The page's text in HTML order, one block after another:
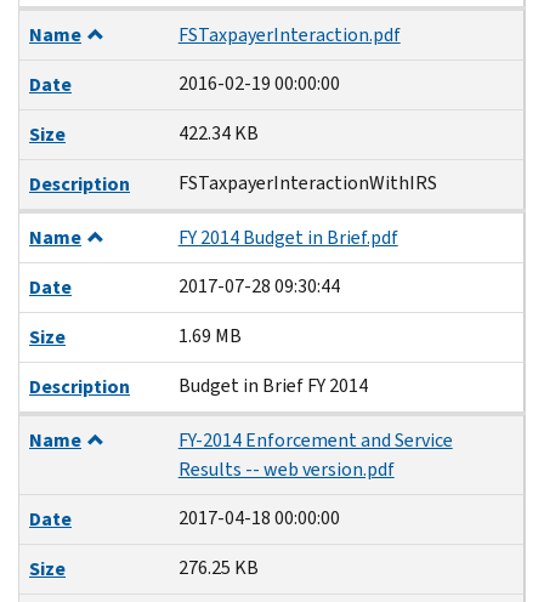
Name
FSTaxpayerInteraction.pdf
Date
2016-02-19 00:00:00
Size
422.34 KB
Description
FSTaxpayerInteractionWithIRS
Name
FY 2014 Budget in Brief.pdf
Date
2017-07-28 09:30:44
Size
1.69 MB
Description
Budget in Brief FY 2014
Name
FY-2014 Enforcement and Service
Results -- web version.pdf
Date
2017-04-18 00:00:00
Size
276.25 KB